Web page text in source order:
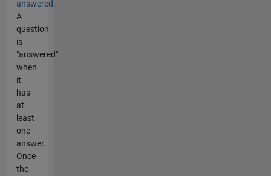
answered.
A
question
is
"answered"
when
it
has
at
least
one
answer.
Once
the